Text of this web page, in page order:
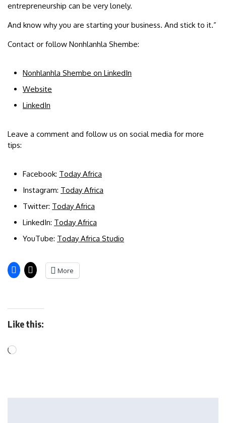
entrepreneurship can be very lonely.
And know why you are starting your business. And stick to it.”
Contact or follow Nonhlanhla Shembe:
Nonhlanhla Shembe on LinkedIn
Website
LinkedIn
Leave a comment and follow us on social media for more
tips:
Facebook: Today Africa
Instagram: Today Africa
Twitter: Today Africa
LinkedIn: Today Africa
YouTube: Today Africa Studio
More
Like this: